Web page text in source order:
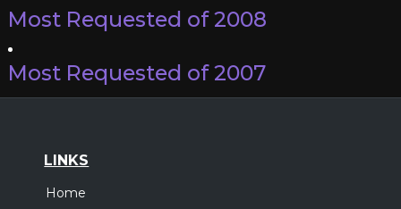
Most Requested of 2008
Most Requested of 2007
LINKS
Home